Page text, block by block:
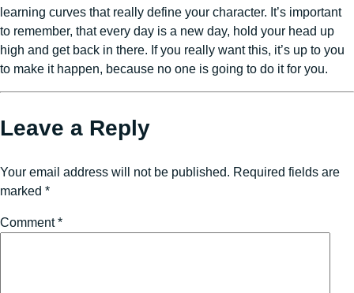
learning curves that really define your character. It’s important
to remember, that every day is a new day, hold your head up
high and get back in there. If you really want this, it’s up to you
to make it happen, because no one is going to do it for you.
Leave a Reply
Your email address will not be published. Required fields are
marked *
Comment*